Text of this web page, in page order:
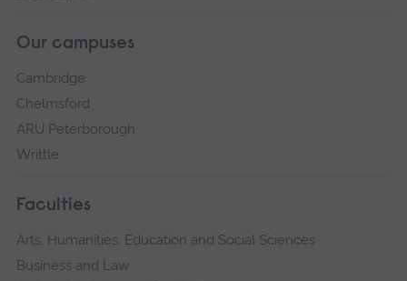
Our campuses
Cambridge
Chelmsford
ARU Peterborough
Writtle
Faculties
Arts, Humanities, Education and Social Sciences
Business and Law